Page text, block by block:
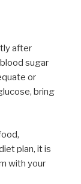
after
sugar
or
bring
plan, it is
with your